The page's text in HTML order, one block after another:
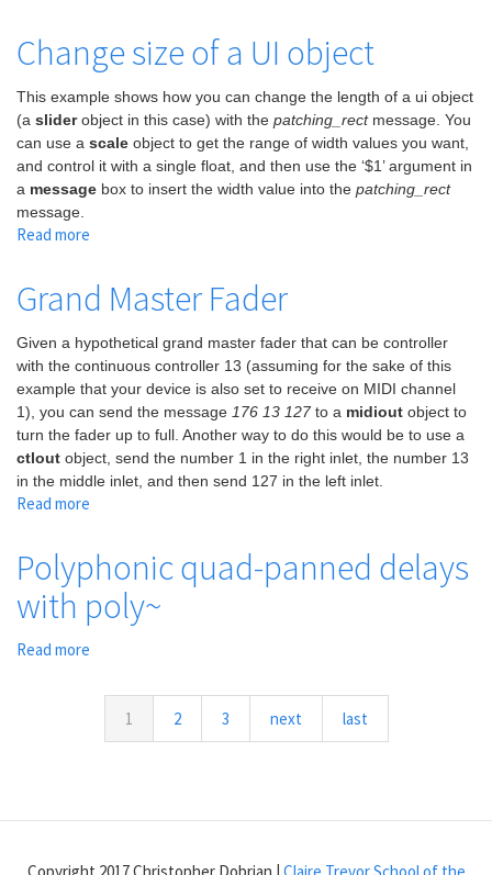
Change size of a UI object
This example shows how you can change the length of a ui object
(a sliderobject in this case) with the patching_rectmessage. You
can use a scale object to get the range of width values you want,
and control it with a single float, and then use the ‘$1’ argument in
a message box to insert the width value into the patching_rect
message.
Read more
size
of
UI
object
Grand Master Fader
Given a hypothetical grand master fader that can be controller
with the continuous controller 13 (assuming for the sake of this
example that your device is also set to receive on MIDI channel
1), you can send the message 176 13 127to a midiout object to
turn the fader up to full. Another way to do this would be to use a
ctlout object, send the number 1 in the right inlet, the number 13
in the middle inlet, and then send 127 in the left inlet.
Read more
Master
Fader
Polyphonic quad-panned delays
with poly~
Read more
quad-
panned
delays
1 2 3 next last